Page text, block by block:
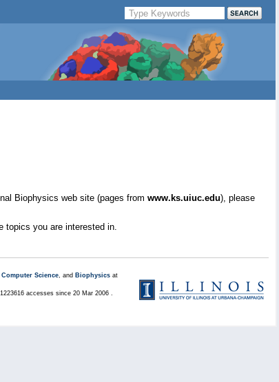
Biophysics web site (pages from www.ks.uiuc.edu), please
topics you are interested in.
Computer Science, and Biophysics at
accesses since 20 Mar 2006 .